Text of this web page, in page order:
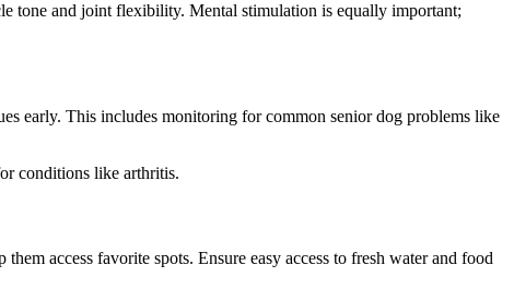
tone and joint flexibility. Mental stimulation is equally important;
early. This includes monitoring for common senior dog problems like
conditions like arthritis.
access favorite spots. Ensure easy access to fresh water and food